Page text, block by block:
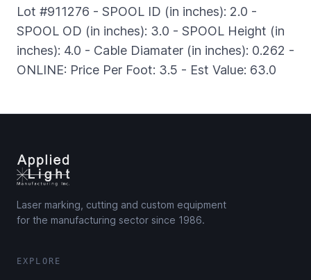
Lot #911276 - SPOOL ID (in inches): 2.0 -
SPOOL OD (in inches): 3.0 - SPOOL Height (in
inches): 4.0 - Cable Diamater (in inches): 0.262 -
ONLINE: Price Per Foot: 3.5 - Est Value: 63.0
Laser marking, cutting and custom equipment
for the manufacturing sector since 1986.
EXPLORE